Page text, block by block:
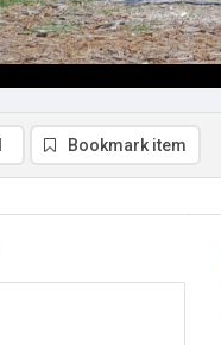
Bookmark item